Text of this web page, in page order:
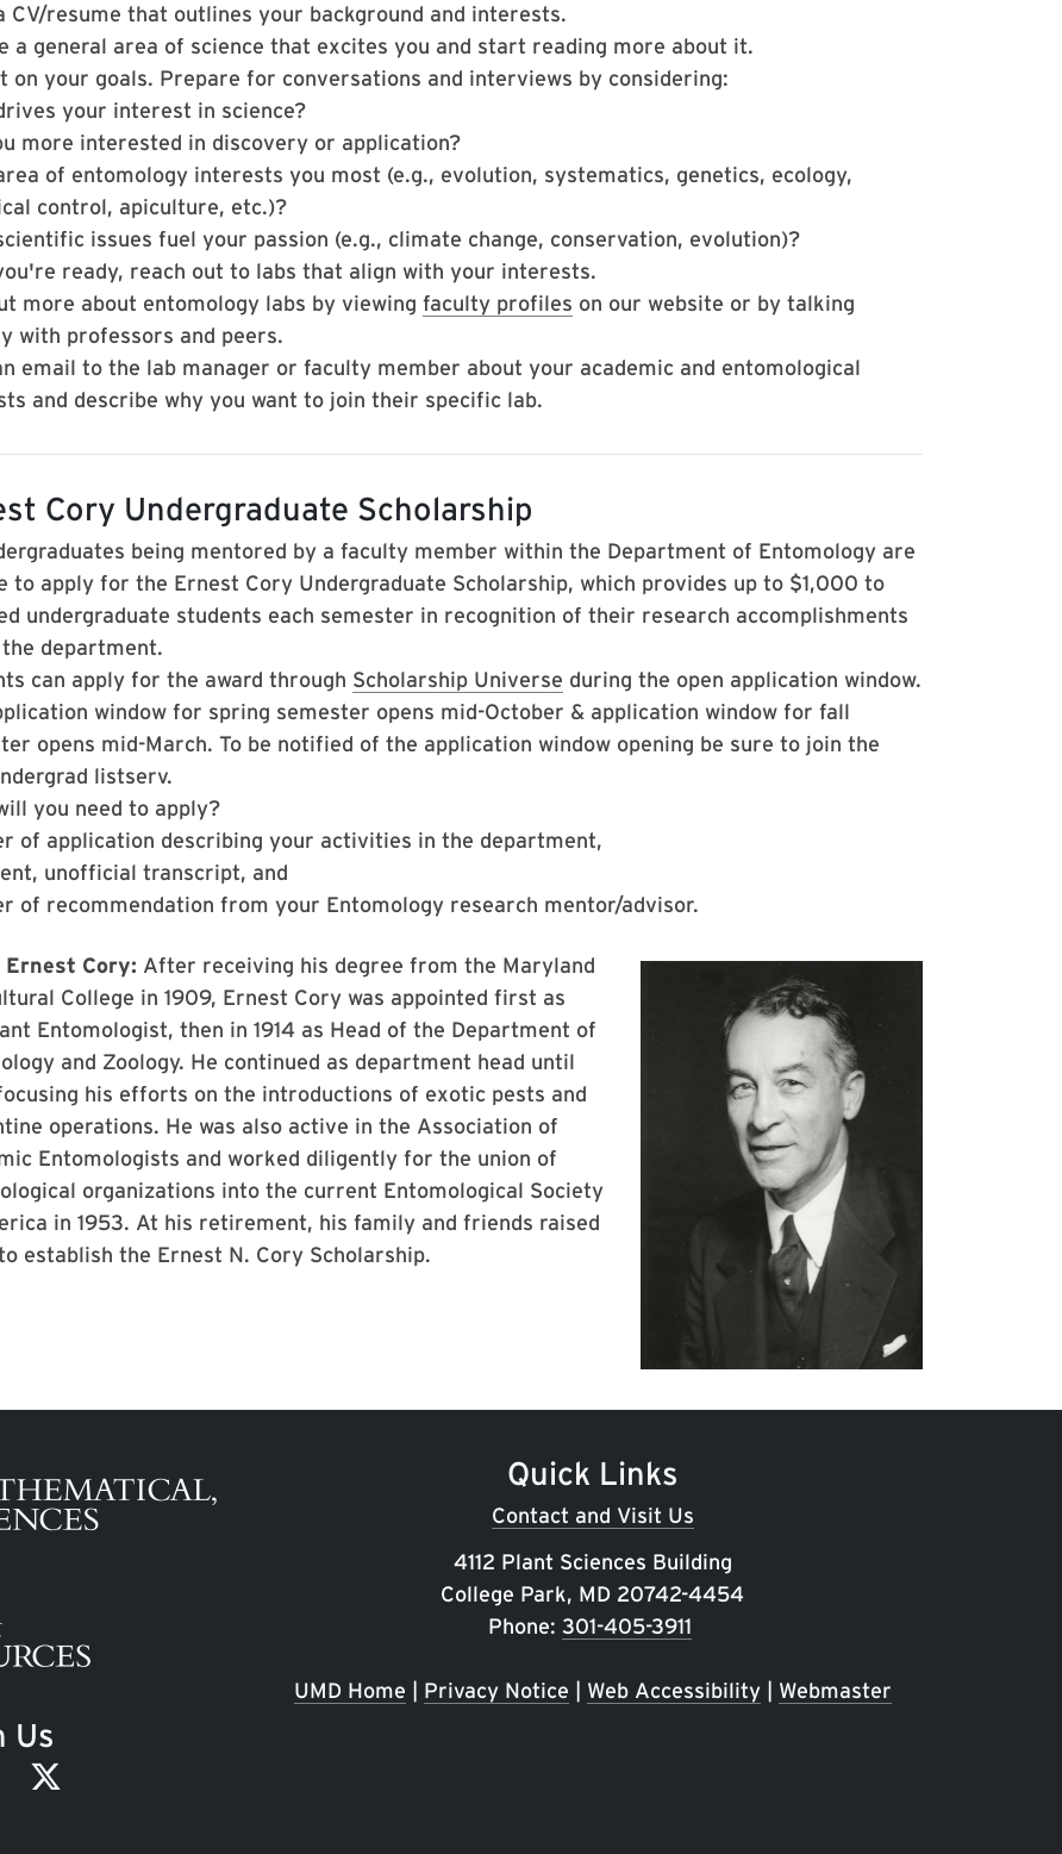
CV/resume that outlines your background and interests.
a general area of science that excites you and start reading more about it.
on your goals. Prepare for conversations and interviews by considering:
your interest in science?
more interested in discovery or application?
of entomology interests you most (e.g., evolution, systematics, genetics, ecology,
control, apiculture, etc.)?
issues fuel your passion (e.g., climate change, conservation, evolution)?
ready, reach out to labs that align with your interests.
more about entomology labs by viewing faculty profiles on our website or by talking
with professors and peers.
email to the lab manager or faculty member about your academic and entomological
and describe why you want to join their specific lab.
Cory Undergraduate Scholarship
being mentored by a faculty member within the Department of Entomology are
to apply for the Ernest Cory Undergraduate Scholarship, which provides up to $1,000 to
undergraduate students each semester in recognition of their research accomplishments
department.
can apply for the award through Scholarship Universe during the open application window.
window for spring semester opens mid-October & application window for fall
opens mid-March.​​​ To be notified of the application window opening be sure to join the
listserv.
you need to apply?
of application describing your activities in the department,
unofficial transcript, and
of recommendation from your Entomology research mentor/advisor.
Ernest Cory: After receiving his degree from the Maryland
College in 1909, Ernest Cory was appointed first as
Entomologist, then in 1914 as Head of the Department of
and Zoology. He continued as department head until
his efforts on the introductions of exotic pests and
operations. He was also active in the Association of
Entomologists and worked diligently for the union of
organizations into the current Entomological Society
in 1953. At his retirement, his family and friends raised
establish the Ernest N. Cory Scholarship.
Us
Quick Links
Contact and Visit Us
4112 Plant Sciences Building
College Park, MD 20742-4454
Phone: 301-405-3911
UMD Home Privacy Notice Web Accessibility| Webmaster